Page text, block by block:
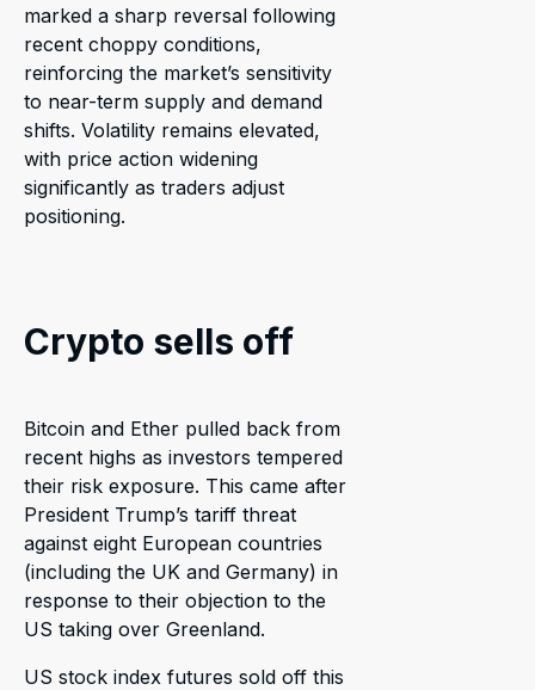
marked a sharp reversal following
recent choppy conditions,
reinforcing the market’s sensitivity
to near-term supply and demand
shifts. Volatility remains elevated,
with price action widening
significantly as traders adjust
positioning.
Crypto sells off
Bitcoin and Ether pulled back from
recent highs as investors tempered
their risk exposure. This came after
President Trump’s tariff threat
against eight European countries
(including the UK and Germany) in
response to their objection to the
US taking over Greenland.
US stock index futures sold off this